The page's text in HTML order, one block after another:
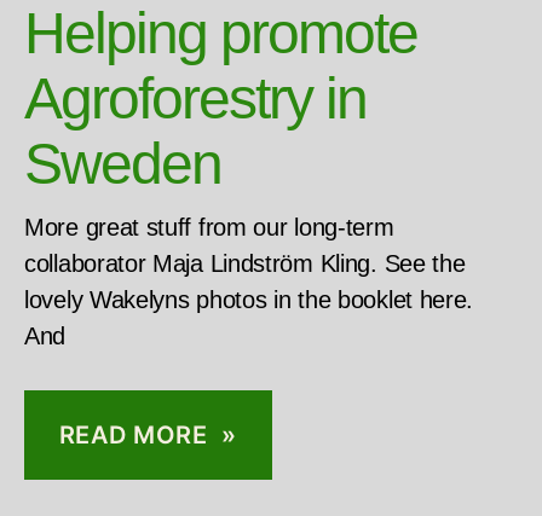
Helping promote
Agroforestry in
Sweden
More great stuff from our long-term
collaborator Maja Lindström Kling. See the
lovely Wakelyns photos in the booklet here.
And
READ MORE »